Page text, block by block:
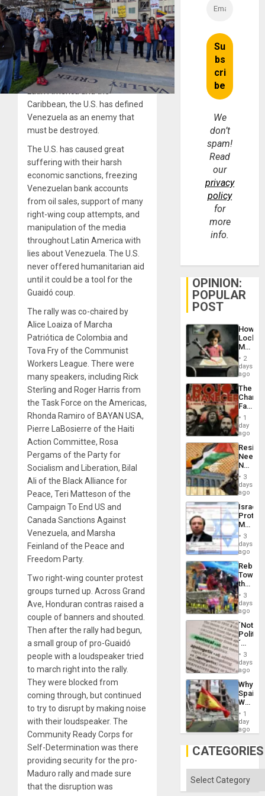
government has held control
over their oil resources, has
initiated great reforms in the
areas of education, health care,
agriculture, and influenced
popular movements throughout
Latin America and the
Caribbean, the U.S. has defined
Venezuela as an enemy that
must be destroyed.
The U.S. has caused great
suffering with their harsh
economic sanctions, freezing
Venezuelan bank accounts
from oil sales, support of many
right-wing coup attempts, and
manipulation of the media
throughout Latin America with
lies about Venezuela. The U.S.
never offered humanitarian aid
until it could be a tool for the
Guaidó coup.
The rally was co-chaired by
Alice Loaiza of Marcha
Patriótica de Colombia and
Tova Fry of the Communist
Workers League. There were
many speakers, including Rick
Sterling and Roger Harris from
the Task Force on the Americas,
Rhonda Ramiro of BAYAN USA,
Pierre LaBosierre of the Haiti
Action Committee, Rosa
Pergams of the Party for
Socialism and Liberation, Bilal
Ali of the Black Alliance for
Peace, Teri Matteson of the
Campaign To End US and
Canada Sanctions Against
Venezuela, and Marsha
Feinland of the Peace and
Freedom Party.
Two right-wing counter protest
groups turned up. Across Grand
Ave, Honduran contras raised a
couple of banners and shouted.
Then after the rally had begun,
a small group of pro-Guaidó
people with a loudspeaker tried
to march right into the rally.
They were blocked from
coming through, but continued
to try to disrupt by making noise
with their loudspeaker. The
Community Ready Corps for
Self-Determination was there
providing security for the pro-
Maduro rally and made sure
that the disruption was
We
don’t
spam!
Read
our
privacy
policy
for
more
info.
OPINION:
POPULAR
POST
How
Martin,
&
BAE
to
2
days
ago
The
Face
of
in
Latin
From
the
Silence
to
the…
1
day
ago
Needs
No
on
the
Al-
Aqsa
Flood
and
the
Right…
3
days
ago
Israel
Official
Wanted
for
Mass
Along
With
3
days
ago
Toward
the
Hope
as
in
the
of
Solid
Ground
3
days
ago
´Not
´
Just
Means
´I
the
Status
Quo
´
3
days
ago
Why
Spain’s
World
Cup
Victory
Gaza
1
day
ago
CATEGORIES
Categories